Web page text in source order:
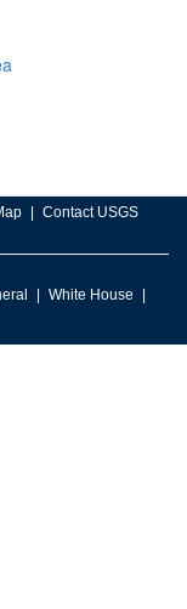
Contact USGS
White House